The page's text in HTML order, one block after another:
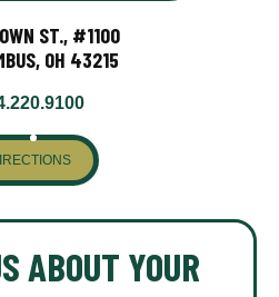
ST., #1100
OH 43215
ABOUT YOUR